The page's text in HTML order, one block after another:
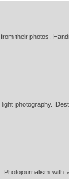
their photos.
photography.
with